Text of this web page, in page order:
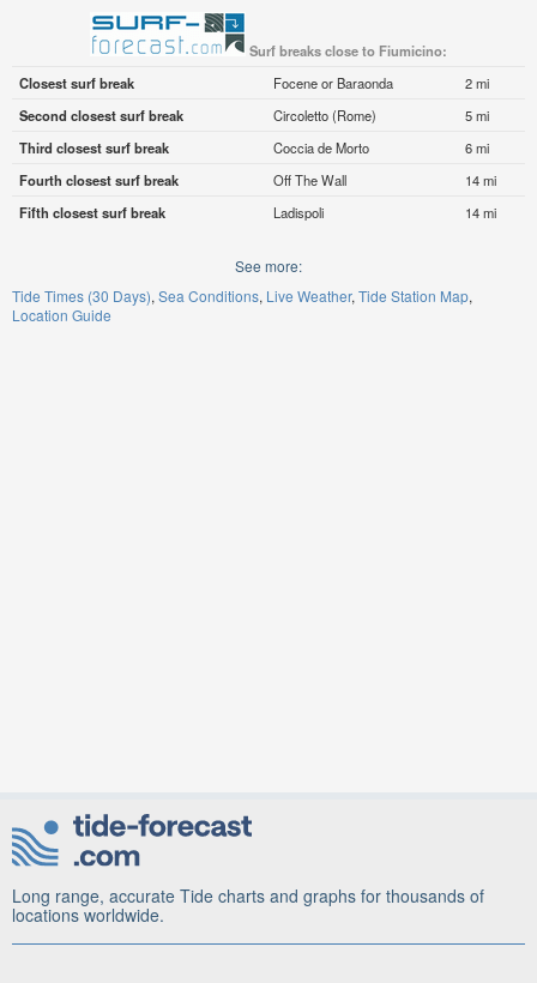
Surf breaks close to Fiumicino:
Closest surf break
Focene or Baraonda
2 mi
Second closest surf break
Circoletto (Rome)
5 mi
Third closest surf break
Coccia de Morto
6 mi
Fourth closest surf break
Off The Wall
14 mi
Fifth closest surf break
Ladispoli 14 mi
See more:
Tide Times (30 Days) Sea Conditions Live Weather Tide Station Map
Location Guide
Long range, accurate Tide charts and graphs for thousands of
locations worldwide.